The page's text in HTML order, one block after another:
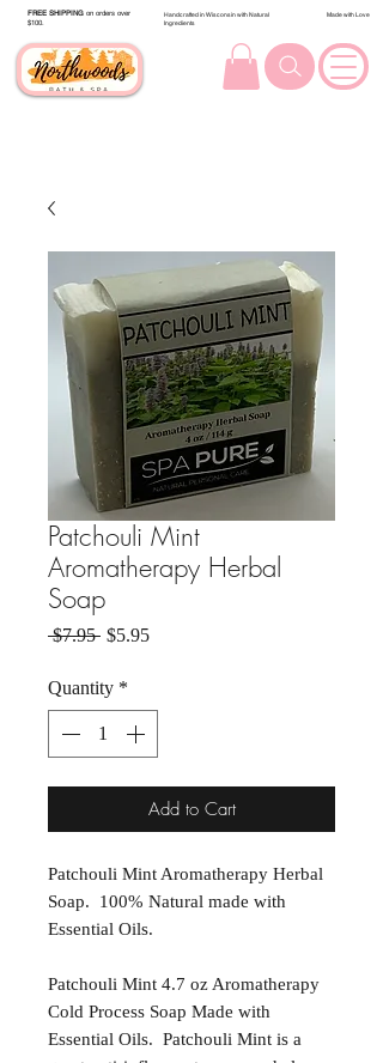
FREE SHIPPING on orders over
$100.
Handcrafted in Wisconsin with Natural
Ingredients
Made with Love
Patchouli Mint
Aromatherapy Herbal
Soap
$7.95 Regular Price
$5.95Sale Price
Quantity *
Add to Cart
Patchouli Mint Aromatherapy Herbal
Soap. 100% Natural made with
Essential Oils.
Patchouli Mint 4.7 oz Aromatherapy
Cold Process Soap Made with
Essential Oils. Patchouli Mint is a